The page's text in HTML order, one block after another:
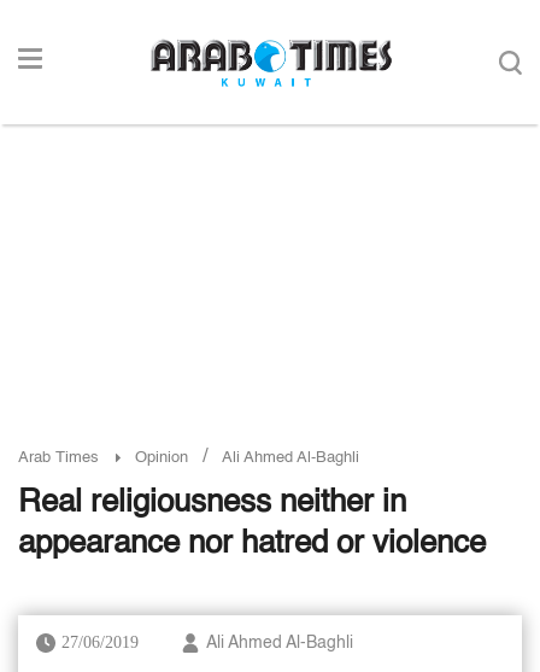
Arab Times Opinion / Ali Ahmed Al-Baghli
Real religiousness neither in
appearance nor hatred or violence
27/06/2019 Ali Ahmed Al-Baghli